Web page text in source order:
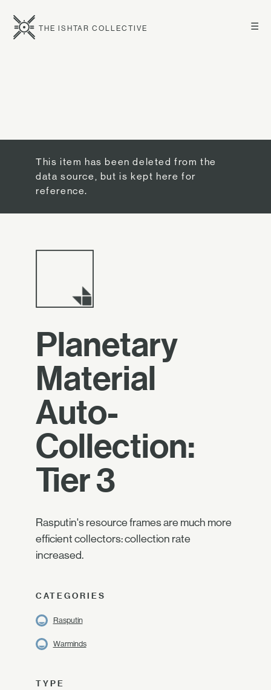
☰
THE ISHTAR COLLECTIVE
This item has been deleted from the
data source, but is kept here for
reference.
Planetary
Material
Auto-
Collection:
Tier 3
Rasputin's resource frames are much more
efficient collectors: collection rate
increased.
CATEGORIES
Rasputin
Warminds
TYPE